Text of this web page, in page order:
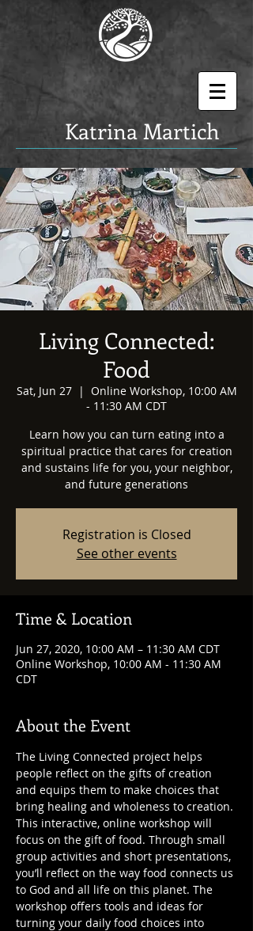
Katrina Martich
Living Connected:
Food
Sat, Jun 27
  |
Online Workshop, 10:00 AM
- 11:30 AM CDT
Learn how you can turn eating into a
spiritual practice that cares for creation
and sustains life for you, your neighbor,
and future generations
Registration is Closed
See other events
Time & Location
Jun 27, 2020, 10:00 AM – 11:30 AM CDT
Online Workshop, 10:00 AM - 11:30 AM
CDT
About the Event
The Living Connected project helps
people reflect on the gifts of creation
and equips them to make choices that
bring healing and wholeness to creation.
This interactive, online workshop will
focus on the gift of food. Through small
group activities and short presentations,
you’ll reflect on the way food connects us
to God and all life on this planet. The
workshop offers tools and ideas for
turning your daily food choices into